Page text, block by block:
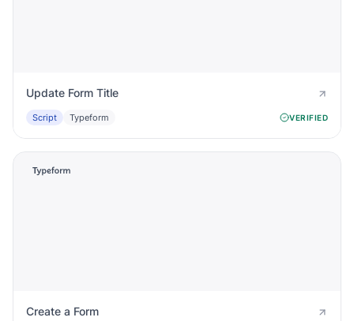
Update Form Title
Script Typeform VERIFIED
Create a Form